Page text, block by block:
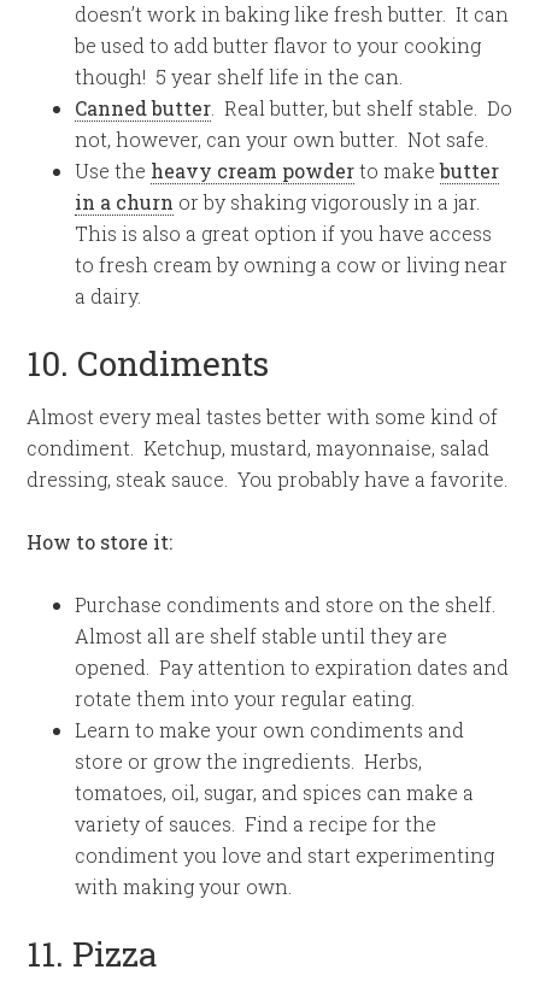
doesn’t work in baking like fresh butter. It can
be used to add butter flavor to your cooking
though! 5 year shelf life in the can.
Canned butter. Real butter, but shelf stable. Do
not, however, can your own butter. Not safe.
Use the heavy cream powderto makebutter
in a churn or by shaking vigorously in a jar.
This is also a great option if you have access
to fresh cream by owning a cow or living near
a dairy.
10. Condiments
Almost every meal tastes better with some kind of
condiment. Ketchup, mustard, mayonnaise, salad
dressing, steak sauce. You probably have a favorite.
How to store it:
Purchase condiments and store on the shelf.
Almost all are shelf stable until they are
opened. Pay attention to expiration dates and
rotate them into your regular eating.
Learn to make your own condiments and
store or grow the ingredients. Herbs,
tomatoes, oil, sugar, and spices can make a
variety of sauces. Find a recipe for the
condiment you love and start experimenting
with making your own.
11. Pizza